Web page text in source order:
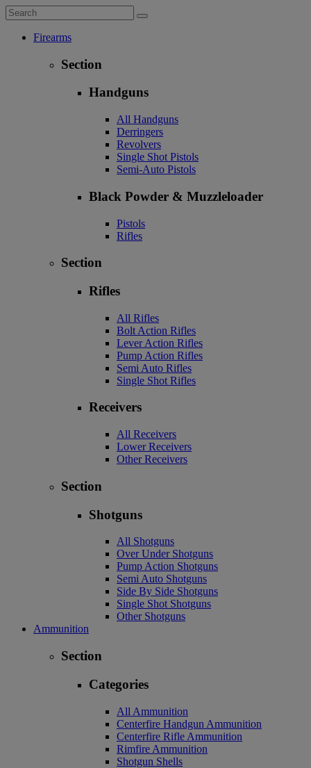
Firearms
Section
Handguns
All Handguns
Derringers
Revolvers
Single Shot Pistols
Semi-Auto Pistols
Black Powder & Muzzleloader
Pistols
Rifles
Section
Rifles
All Rifles
Bolt Action Rifles
Lever Action Rifles
Pump Action Rifles
Semi Auto Rifles
Single Shot Rifles
Receivers
All Receivers
Lower Receivers
Other Receivers
Section
Shotguns
All Shotguns
Over Under Shotguns
Pump Action Shotguns
Semi Auto Shotguns
Side By Side Shotguns
Single Shot Shotguns
Other Shotguns
Ammunition
Section
Categories
All Ammunition
Centerfire Handgun Ammunition
Centerfire Rifle Ammunition
Rimfire Ammunition
Shotgun Shells